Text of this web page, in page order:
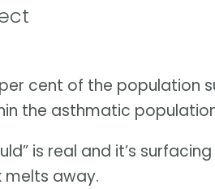
cent of the population
the asthmatic
is real and it’s
melts away.